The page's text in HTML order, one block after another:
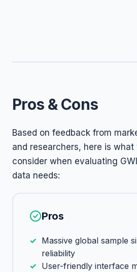
Pros & Cons
Based on feedback from
and researchers, here is what
consider when evaluating
data needs:
Pros
Massive global sample
reliability
User-friendly interface